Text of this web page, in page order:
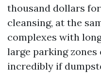
thousand dollars
cleansing, at the
complexes with
large parking zones
incredibly if